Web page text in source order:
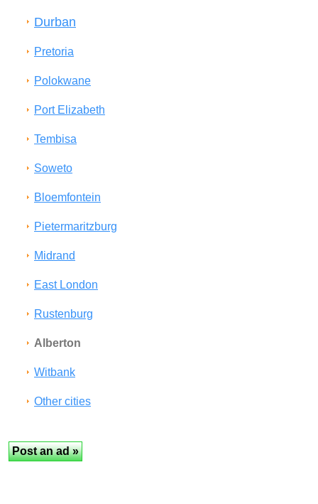
Durban
Pretoria
Polokwane
Port Elizabeth
Tembisa
Soweto
Bloemfontein
Pietermaritzburg
Midrand
East London
Rustenburg
Alberton
Witbank
Other cities